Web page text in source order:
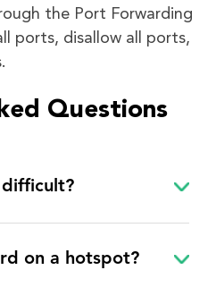
the Port Forwarding
ports, disallow all ports,
Questions
on a hotspot?